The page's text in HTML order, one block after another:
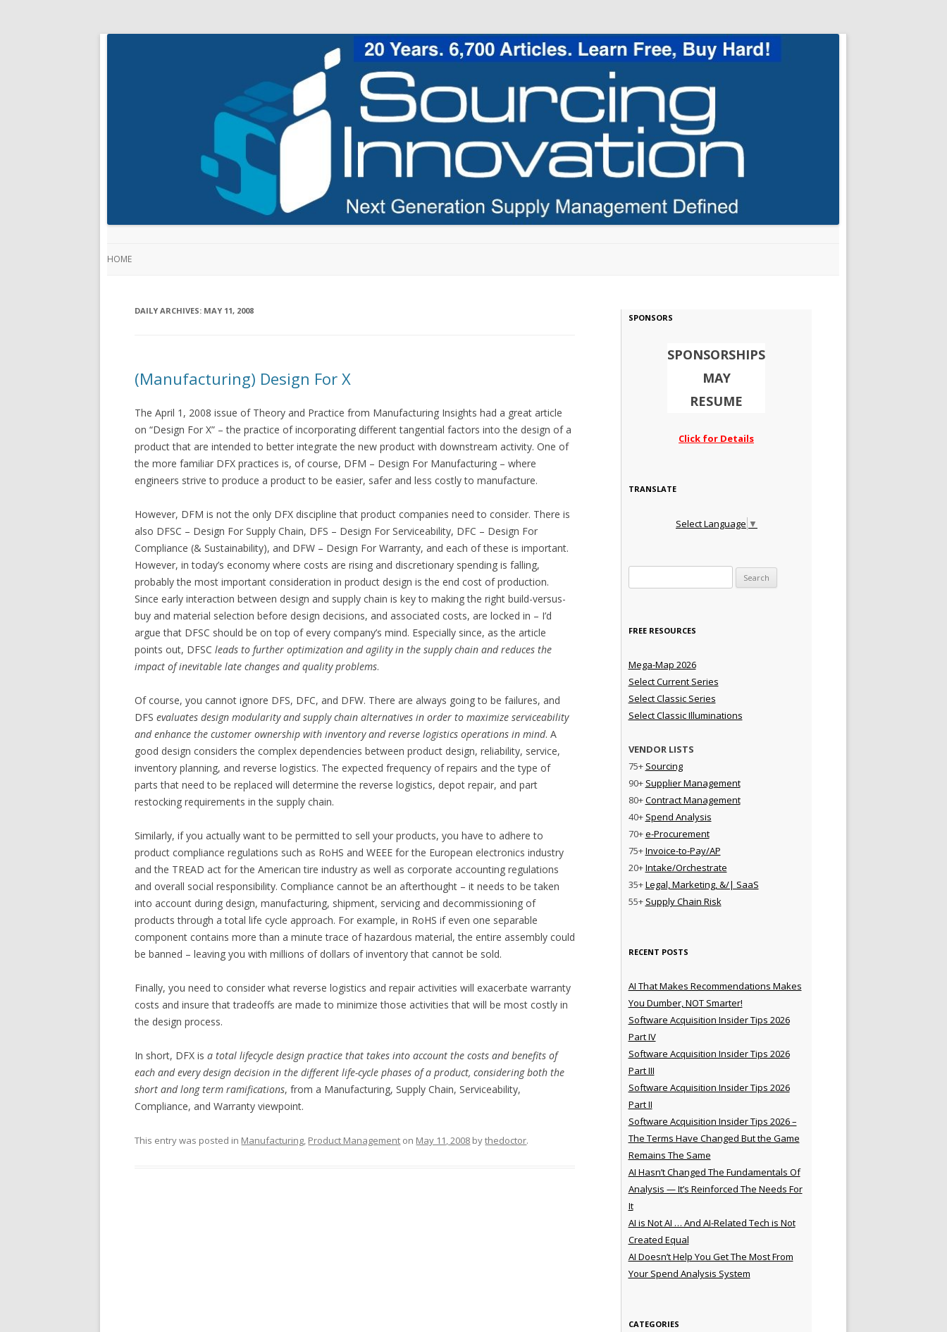
HOME
DAILY ARCHIVES: MAY 11, 2008
(Manufacturing) Design For X
The April 1, 2008 issue of Theory and Practice from Manufacturing Insights had a great article
on “Design For X” – the practice of incorporating different tangential factors into the design of a
product that are intended to better integrate the new product with downstream activity. One of
the more familiar DFX practices is, of course, DFM – Design For Manufacturing – where
engineers strive to produce a product to be easier, safer and less costly to manufacture.
However, DFM is not the only DFX discipline that product companies need to consider. There is
also DFSC – Design For Supply Chain, DFS – Design For Serviceability, DFC – Design For
Compliance (& Sustainability), and DFW – Design For Warranty, and each of these is important.
However, in today’s economy where costs are rising and discretionary spending is falling,
probably the most important consideration in product design is the end cost of production.
Since early interaction between design and supply chain is key to making the right build-versus-
buy and material selection before design decisions, and associated costs, are locked in – I’d
argue that DFSC should be on top of every company’s mind. Especially since, as the article
points out, DFSCleads to further optimization and agility in the supply chain and reduces the
impact of inevitable late changes and quality problems.
Of course, you cannot ignore DFS, DFC, and DFW. There are always going to be failures, and
DFSevaluates design modularity and supply chain alternatives in order to maximize serviceability
and enhance the customer ownership with inventory and reverse logistics operations in mind. A
good design considers the complex dependencies between product design, reliability, service,
inventory planning, and reverse logistics. The expected frequency of repairs and the type of
parts that need to be replaced will determine the reverse logistics, depot repair, and part
restocking requirements in the supply chain.
Similarly, if you actually want to be permitted to sell your products, you have to adhere to
product compliance regulations such as RoHS and WEEE for the European electronics industry
and the TREAD act for the American tire industry as well as corporate accounting regulations
and overall social responsibility. Compliance cannot be an afterthought – it needs to be taken
into account during design, manufacturing, shipment, servicing and decommissioning of
products through a total life cycle approach. For example, in RoHS if even one separable
component contains more than a minute trace of hazardous material, the entire assembly could
be banned – leaving you with millions of dollars of inventory that cannot be sold.
Finally, you need to consider what reverse logistics and repair activities will exacerbate warranty
costs and insure that tradeoffs are made to minimize those activities that will be most costly in
the design process.
In short, DFX isa total lifecycle design practice that takes into account the costs and benefits of
each and every design decision in the different life-cycle phases of a product, considering both the
short and long term ramifications, from a Manufacturing, Supply Chain, Serviceability,
Compliance, and Warranty viewpoint.
This entry was posted in Manufacturing, Product Management on May 11, 2008 bythedoctor.
SPONSORS
SPONSORSHIPS
MAY
RESUME
Click for Details
TRANSLATE
Select Language ▼
FREE RESOURCES
Mega-Map 2026
Select Current Series
Select Classic Series
Select Classic Illuminations
VENDOR LISTS
75+ Sourcing
90+ Supplier Management
80+Contract Management
40+ Spend Analysis
70+e-Procurement
75+Invoice-to-Pay/AP
20+Intake/Orchestrate
35+Legal, Marketing, &/| SaaS
55+ Supply Chain Risk
RECENT POSTS
AI That Makes Recommendations Makes
You Dumber, NOT Smarter!
Software Acquisition Insider Tips 2026
Part IV
Software Acquisition Insider Tips 2026
Part III
Software Acquisition Insider Tips 2026
Part II
Software Acquisition Insider Tips 2026 –
The Terms Have Changed But the Game
Remains The Same
AI Hasn’t Changed The Fundamentals Of
Analysis — It’s Reinforced The Needs For
It
AI is Not AI … And AI-Related Tech is Not
Created Equal
AI Doesn’t Help You Get The Most From
Your Spend Analysis System
CATEGORIES